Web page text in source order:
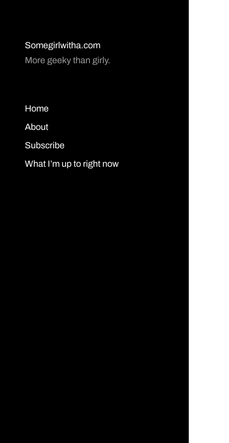
Somegirlwitha.com
More geeky than girly.
Home
About
Subscribe
What I’m up to right now